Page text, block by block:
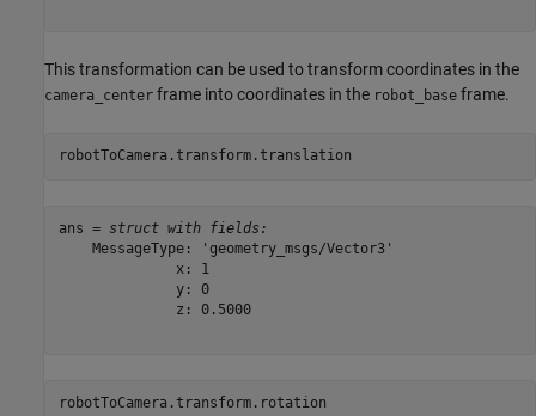
This transformation can be used to transform coordinates in the
camera_center frame into coordinates in the robot_base frame.
robotToCamera.transform.translation
ans = struct with fields:
    MessageType: 'geometry_msgs/Vector3'
              x: 1
              y: 0
              z: 0.5000
robotToCamera.transform.rotation